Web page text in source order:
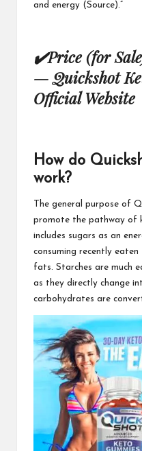
and energy (Source).”
✔Price (for
—Quickshot
Official Website
How do
work?
The general purpose of
promote the pathway of
includes sugars as an
consuming recently
fats. Starches are much
as they directly change
carbohydrates are